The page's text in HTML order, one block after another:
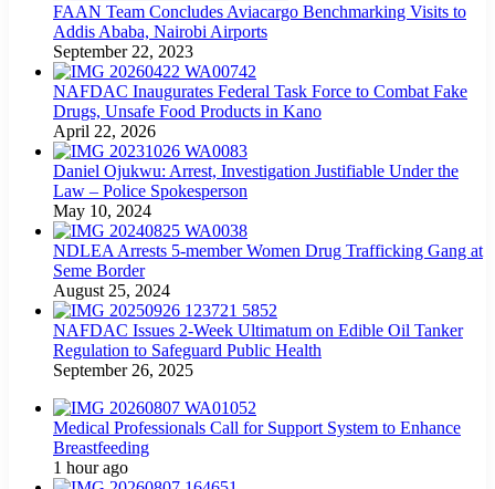
FAAN Team Concludes Aviacargo Benchmarking Visits to
Addis Ababa, Nairobi Airports
September 22, 2023
NAFDAC Inaugurates Federal Task Force to Combat Fake
Drugs, Unsafe Food Products in Kano
April 22, 2026
Daniel Ojukwu: Arrest, Investigation Justifiable Under the
Law – Police Spokesperson
May 10, 2024
NDLEA Arrests 5-member Women Drug Trafficking Gang at
Seme Border
August 25, 2024
NAFDAC Issues 2-Week Ultimatum on Edible Oil Tanker
Regulation to Safeguard Public Health
September 26, 2025
Medical Professionals Call for Support System to Enhance
Breastfeeding
1 hour ago